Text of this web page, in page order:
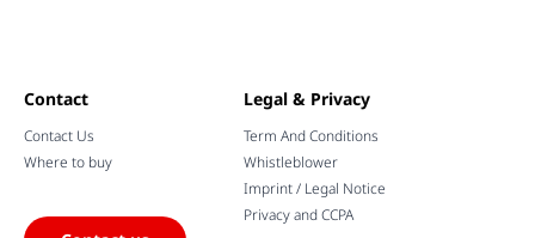
Contact
Contact Us
Where to buy
Legal & Privacy
Term And Conditions
Whistleblower
Imprint / Legal Notice
Privacy and CCPA